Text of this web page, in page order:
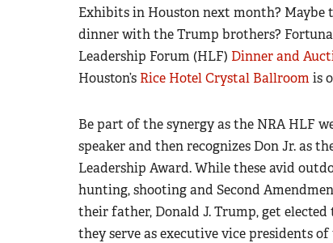
Exhibits in Houston next month? Maybe
dinner with the Trump brothers?
Leadership Forum (HLF) Dinner and
Houston’s Rice Hotel Crystal Ballroomis
Be part of the synergy as the NRA HLF
speaker and then recognizes Don Jr. as
Leadership Award. While these avid
hunting, shooting and Second
their father, Donald J. Trump, get elected
they serve as executive vice presidents